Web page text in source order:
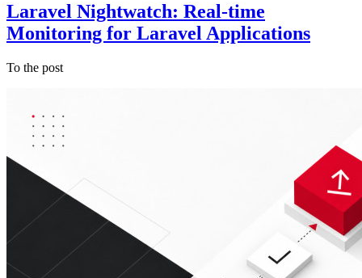
Laravel Nightwatch: Real-time
Monitoring for Laravel Applications
To the post